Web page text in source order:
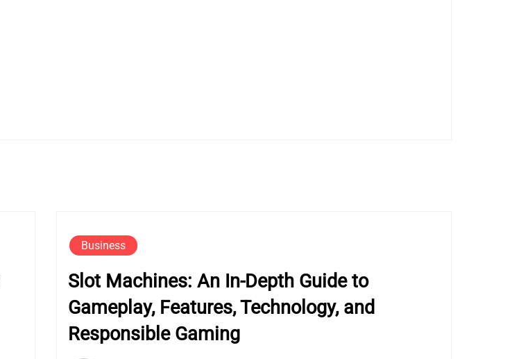
Business
Slot Machines: An In-Depth Guide to
Gameplay, Features, Technology, and
Responsible Gaming